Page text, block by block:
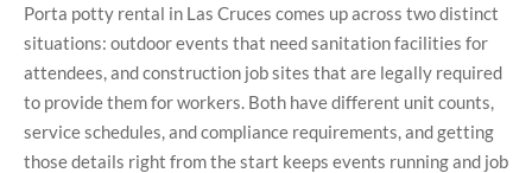
Porta potty rental in Las Cruces comes up across two distinct
situations: outdoor events that need sanitation facilities for
attendees, and construction job sites that are legally required
to provide them for workers. Both have different unit counts,
service schedules, and compliance requirements, and getting
those details right from the start keeps events running and job